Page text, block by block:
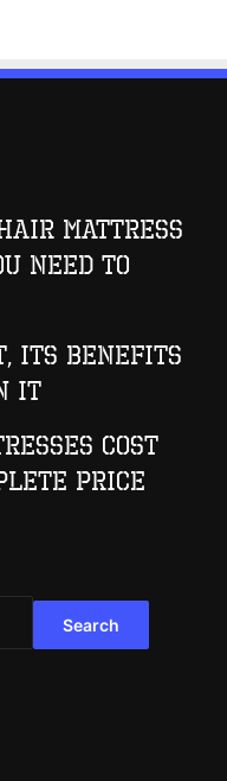
Mattress
Need to
Its Benefits
It
Cost
Price
Search